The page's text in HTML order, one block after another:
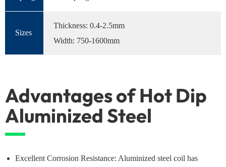
Sizes
Thickness: 0.4-2.5mm
Width: 750-1600mm
Advantages of Hot Dip
Aluminized Steel
Excellent Corrosion Resistance: Aluminized steel coil has